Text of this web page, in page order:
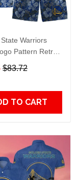
Warriors
Pattern Retro
Set
$83.72
TO CART